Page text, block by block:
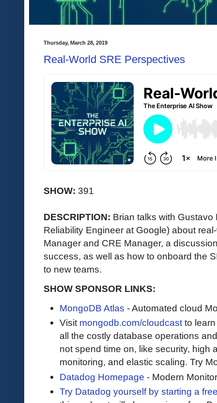
Thursday, March 28, 2019
Real-World SRE Perspectives
SHOW: 391
DESCRIPTION: Brian talks with
Reliability Engineer at Google) about
Manager and CRE Manager, a
success, as well as how to onboard the
to new teams.
SHOW SPONSOR LINKS:
MongoDB Atlas - Automated cloud
Visit mongodb.com/cloudcast to
all the costly database operations
not spend time on, like security, high
monitoring, and elastic scaling. Try
Datadog Homepage - Modern
Try Datadog yourself by starting a